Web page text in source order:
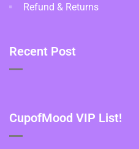
Refund & Returns
Recent Post
CupofMood VIP List!